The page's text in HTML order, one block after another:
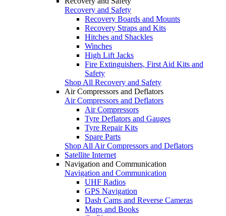
Recovery and Safety
Recovery Boards and Mounts
Recovery Straps and Kits
Hitches and Shackles
Winches
High Lift Jacks
Fire Extinguishers, First Aid Kits and
Safety
Shop All Recovery and Safety
Air Compressors and Deflators
Air Compressors and Deflators
Air Compressors
Tyre Deflators and Gauges
Tyre Repair Kits
Spare Parts
Shop All Air Compressors and Deflators
Satellite Internet
Navigation and Communication
Navigation and Communication
UHF Radios
GPS Navigation
Dash Cams and Reverse Cameras
Maps and Books